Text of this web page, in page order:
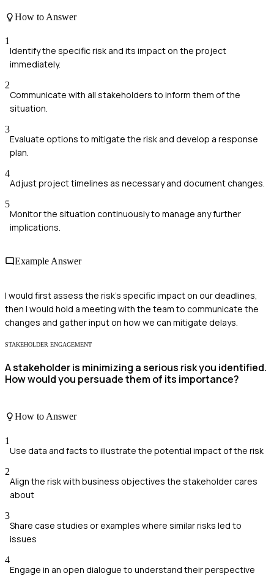
How to Answer
1
Identify the specific risk and its impact on the project
immediately.
2
Communicate with all stakeholders to inform them of the
situation.
3
Evaluate options to mitigate the risk and develop a response
plan.
4
Adjust project timelines as necessary and document changes.
5
Monitor the situation continuously to manage any further
implications.
Example Answer
I would first assess the risk's specific impact on our deadlines,
then I would hold a meeting with the team to communicate the
changes and gather input on how we can mitigate delays.
STAKEHOLDER ENGAGEMENT
A stakeholder is minimizing a serious risk you identified.
How would you persuade them of its importance?
How to Answer
1
Use data and facts to illustrate the potential impact of the risk
2
Align the risk with business objectives the stakeholder cares
about
3
Share case studies or examples where similar risks led to
issues
4
Engage in an open dialogue to understand their perspective